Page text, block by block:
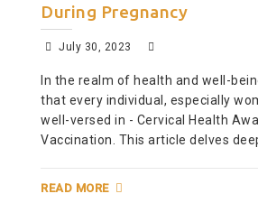
During Pregnancy
July 30, 2023
In the realm of health and well-
that every individual, especially
well-versed in - Cervical Health
Vaccination. This article delves
READ MORE